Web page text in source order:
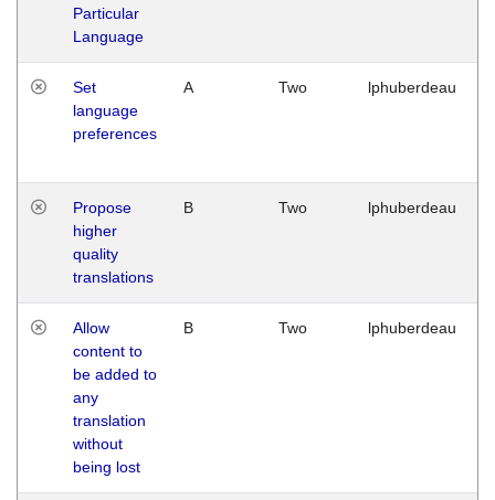
Particular
Language
Set
language
preferences
A Two lphuberdeau
Propose
higher
quality
translations
B Two lphuberdeau
Allow
content to
be added to
any
translation
without
being lost
B Two lphuberdeau